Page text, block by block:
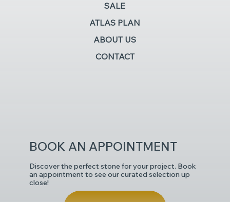
SALE
ATLAS PLAN
ABOUT US
CONTACT
BOOK AN APPOINTMENT
Discover the perfect stone for your project. Book
an appointment to see our curated selection up
close!